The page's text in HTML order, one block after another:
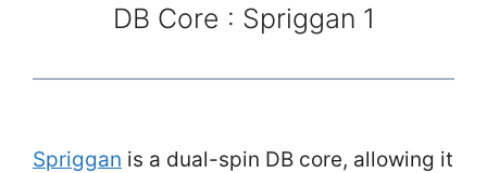
DB Core : Spriggan 1
Spriggan is a dual-spin DB core, allowing it